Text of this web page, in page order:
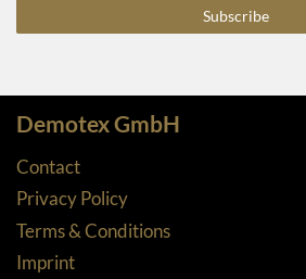
Subscribe
Demotex GmbH
Contact
Privacy Policy
Terms & Conditions
Imprint